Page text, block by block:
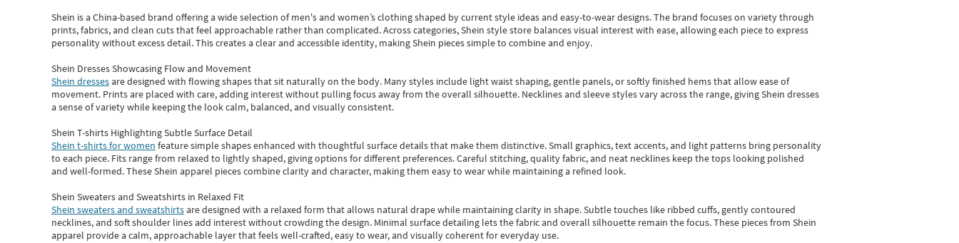
Shein is a China-based brand offering a wide selection of men's and women’s clothing shaped by current style ideas and easy-to-wear designs.The brand focuses on variety through
prints, fabrics, and clean cuts that feel approachable rather than complicated. Across categories,Shein style store balances visual interest with ease, allowing each piece to express
personality without excess detail. This creates a clear and accessible identity, making Shein pieces simple to combine and enjoy.
Shein Dresses Showcasing Flow and Movement
Shein dressesare designed with flowing shapes that sit naturally on the body. Many styles include light waist shaping, gentle panels, or softly finished hems that allow ease of
movement. Prints are placed with care, adding interest without pulling focus away from the overall silhouette. Necklines and sleeve styles vary across the range, giving Shein dresses
a sense of variety while keeping the look calm, balanced, and visually consistent.
Shein T-shirts Highlighting Subtle Surface Detail
Shein t-shirts for women feature simple shapes enhanced with thoughtful surface details that make them distinctive. Small graphics, text accents, and light patterns bring personality
to each piece. Fits range from relaxed to lightly shaped, giving options for different preferences. Careful stitching, quality fabric, and neat necklines keep the tops looking polished
and well-formed. TheseShein apparel pieces combine clarity and character, making them easy to wear while maintaining a refined look.
Shein Sweaters and Sweatshirts in Relaxed Fit
Shein sweaters and sweatshirtsare designed with a relaxed form that allows natural drape while maintaining clarity in shape. Subtle touches like ribbed cuffs, gently contoured
necklines, and soft shoulder lines add interest without crowding the design. Minimal surface detailing lets the fabric and overall silhouette remain the focus. These pieces from Shein
apparel provide a calm, approachable layer that feels well-crafted, easy to wear, and visually coherent for everyday use.